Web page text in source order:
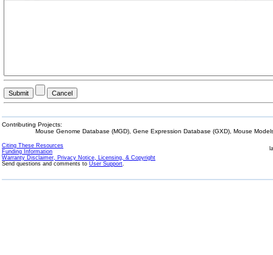
Contributing Projects:
Mouse Genome Database (MGD), Gene Expression Database (GXD), Mouse
Citing These Resources
Funding Information
Warranty Disclaimer, Privacy Notice, Licensing, & Copyright
Send questions and comments to User Support.